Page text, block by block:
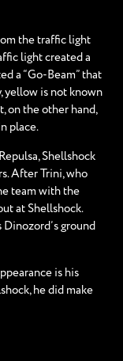
the traffic light
light created a
a “Go-Beam” that
yellow is not known
on the other hand,
place.
Shellshock
After Trini, who
team with the
at Shellshock.
ground
is his
he did make